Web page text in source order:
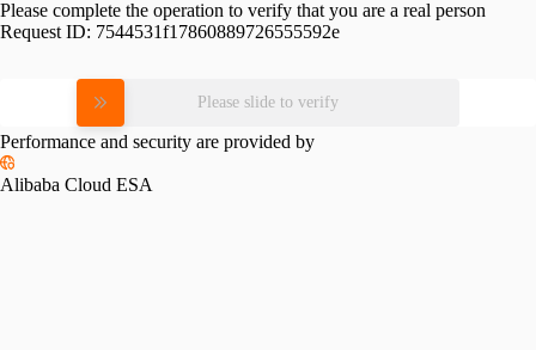
Please complete the operation to verify that you are a real person
Request ID: 7544531f17860889726555592e
Please slide to verify
Performance and security are provided by
Alibaba Cloud ESA